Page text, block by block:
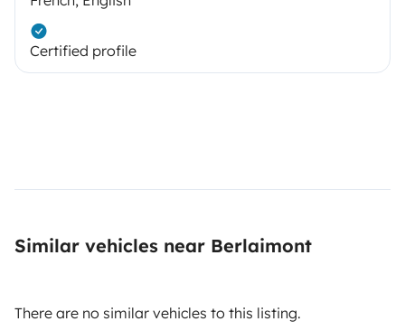
Certified profile
Similar vehicles near Berlaimont
There are no similar vehicles to this listing.